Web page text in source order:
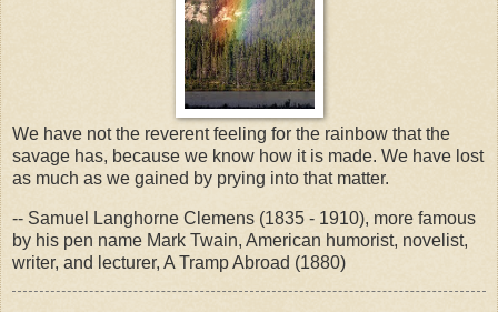
We have not the reverent feeling for the rainbow that the
savage has, because we know how it is made. We have lost
as much as we gained by prying into that matter.
-- Samuel Langhorne Clemens (1835 - 1910), more famous
by his pen name Mark Twain, American humorist, novelist,
writer, and lecturer, A Tramp Abroad (1880)